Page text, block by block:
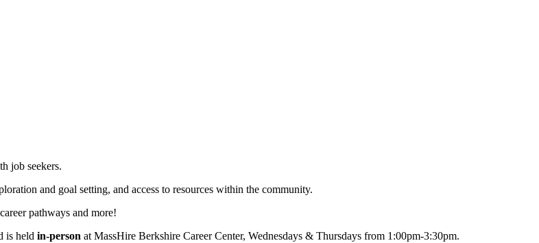
job seekers.
and goal setting, and access to resources within the community.
pathways and more!
is held in-person at MassHire Berkshire Career Center, Wednesdays & Thursdays from 1:00pm-3:30pm.